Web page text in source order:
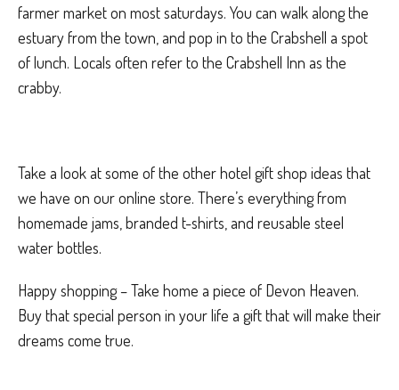
farmer market on most saturdays. You can walk along the
estuary from the town, and pop in to the Crabshell a spot
of lunch. Locals often refer to the Crabshell Inn as the
crabby.
Take a look at some of the other hotel gift shop ideas that
we have on our online store. There’s everything from
homemade jams, branded t-shirts, and reusable steel
water bottles.
Happy shopping – Take home a piece of Devon Heaven.
Buy that special person in your life a gift that will make their
dreams come true.